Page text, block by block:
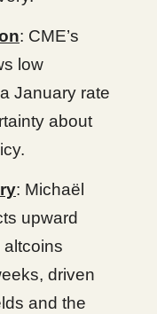
: CME’s
low
January rate
about
: Michaël
upward
driven
and the